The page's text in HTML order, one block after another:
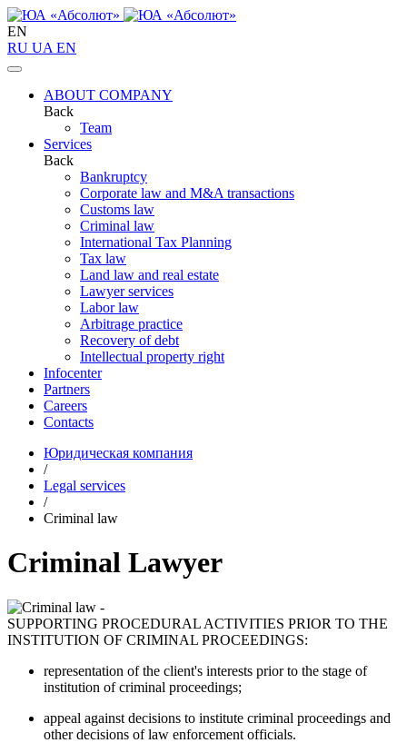
EN
RU UA EN
ABOUT COMPANY
Back
Team
Services
Back
Bankruptcy
Corporate law and M&A transactions
Customs law
Criminal law
International Tax Planning
Tax law
Land law and real estate
Lawyer services
Labor law
Arbitrage practice
Recovery of debt
Intellectual property right
Infoсenter
Partners
Careers
Contacts
Юридическая компания
/
Legal services
/
Criminal law
Criminal Lawyer
SUPPORTING PROCEDURAL ACTIVITIES PRIOR TO THE
INSTITUTION OF CRIMINAL PROCEEDINGS:
representation of the client's interests prior to the stage of
institution of criminal proceedings;
appeal against decisions to institute criminal proceedings and
other decisions of law enforcement officials.